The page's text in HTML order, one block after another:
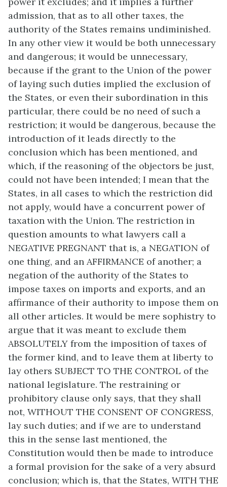
admission, that as to all other taxes, the
authority of the States remains undiminished.
In any other view it would be both unnecessary
and dangerous; it would be unnecessary,
because if the grant to the Union of the power
of laying such duties implied the exclusion of
the States, or even their subordination in this
particular, there could be no need of such a
restriction; it would be dangerous, because the
introduction of it leads directly to the
conclusion which has been mentioned, and
which, if the reasoning of the objectors be just,
could not have been intended; I mean that the
States, in all cases to which the restriction did
not apply, would have a concurrent power of
taxation with the Union. The restriction in
question amounts to what lawyers call a
NEGATIVE PREGNANT that is, a NEGATION of
one thing, and an AFFIRMANCE of another; a
negation of the authority of the States to
impose taxes on imports and exports, and an
affirmance of their authority to impose them on
all other articles. It would be mere sophistry to
argue that it was meant to exclude them
ABSOLUTELY from the imposition of taxes of
the former kind, and to leave them at liberty to
lay others SUBJECT TO THE CONTROL of the
national legislature. The restraining or
prohibitory clause only says, that they shall
not, WITHOUT THE CONSENT OF CONGRESS,
lay such duties; and if we are to understand
this in the sense last mentioned, the
Constitution would then be made to introduce
a formal provision for the sake of a very absurd
conclusion; which is, that the States, WITH THE